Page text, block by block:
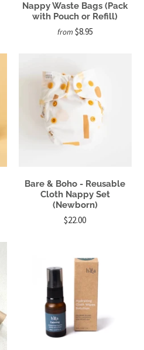
Nappy Waste Bags (Pack
with Pouch or Refill)
from $8.95
Bare & Boho - Reusable
Cloth Nappy Set
(Newborn)
$22.00